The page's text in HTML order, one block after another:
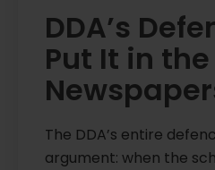
DDA’s
Put It in the
The DDA’s entire
argument: when the